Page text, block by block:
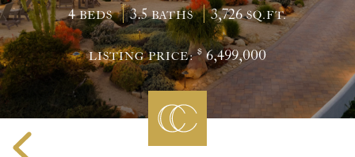
4BEDS 3.5BATHS 3,726SQ.FT.
LISTING PRICE:$ 6,499,000